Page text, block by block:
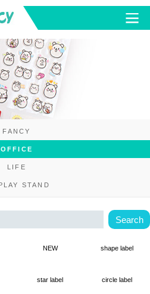
FANCY
OFFICE
LIFE
STAND
NEW shape label
star label circle label